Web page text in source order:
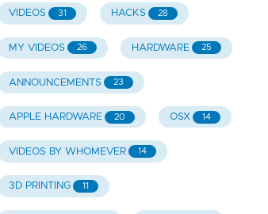
VIDEOS 31 HACKS 28
MY VIDEOS 26 HARDWARE 25
ANNOUNCEMENTS 23
APPLE HARDWARE 20 OSX 14
VIDEOS BY WHOMEVER 14
3D PRINTING 11